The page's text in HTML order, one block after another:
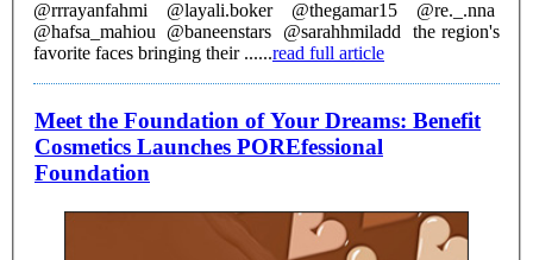
@rrrayanfahmi @layali.boker @thegamar15 @re._.nna
@hafsa_mahiou @baneenstars @sarahhmiladd the region's
favorite faces bringing their ......read full article
Meet the Foundation of Your Dreams: Benefit
Cosmetics Launches POREfessional
Foundation